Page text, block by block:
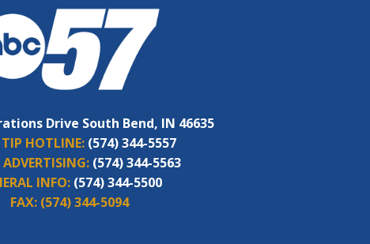
Drive South Bend, IN 46635
TIP HOTLINE: (574) 344-5557
(574) 344-5563
INFO: (574) 344-5500
FAX: (574) 344-5094